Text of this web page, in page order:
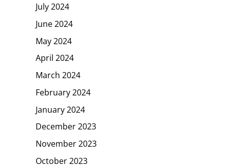
July 2024
June 2024
May 2024
April 2024
March 2024
February 2024
January 2024
December 2023
November 2023
October 2023